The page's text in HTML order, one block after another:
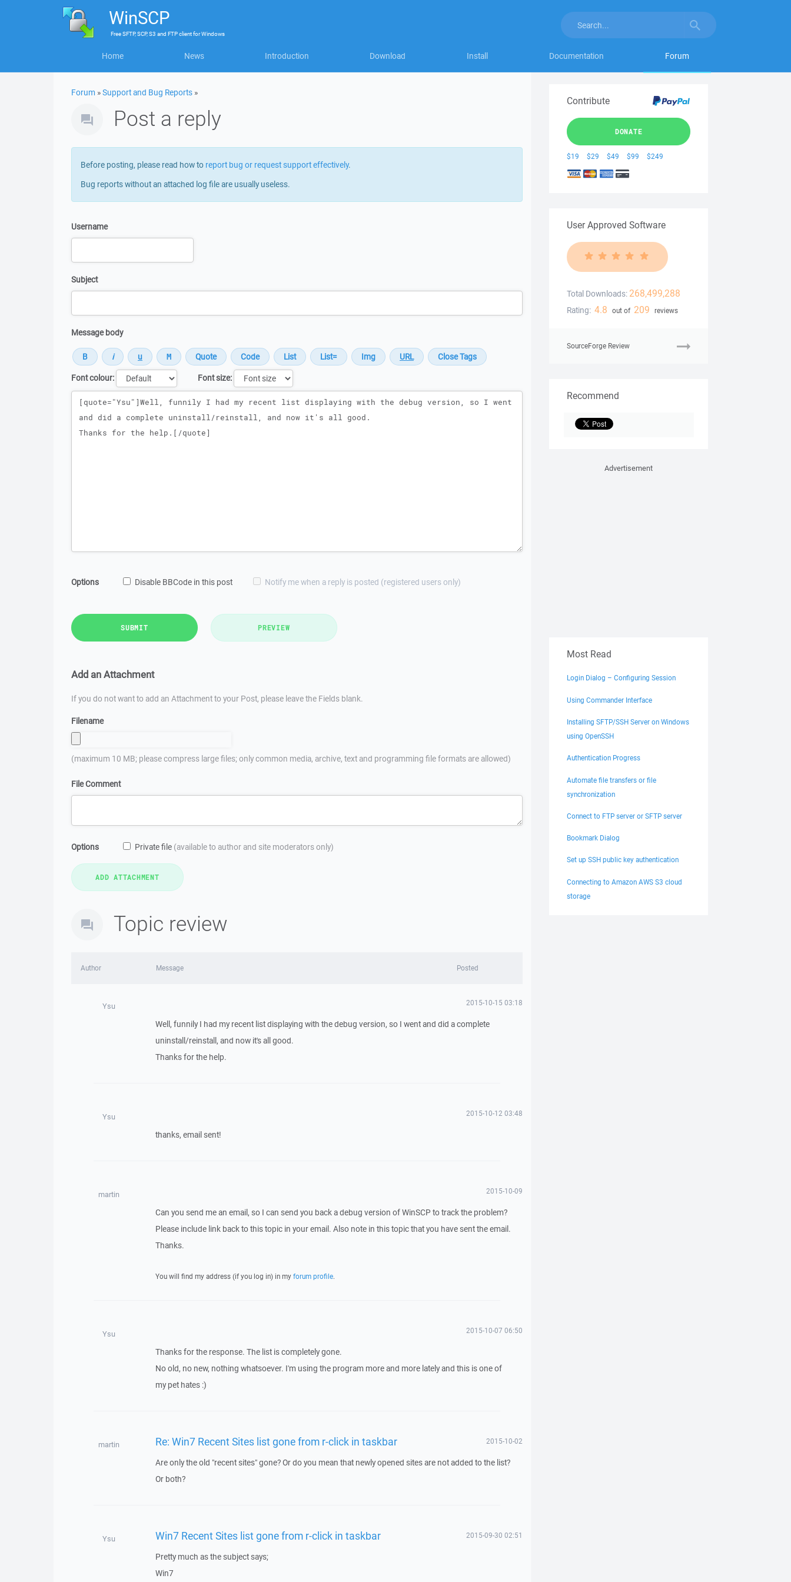
WinSCP
FreeSFTP, SCP, S3 and FTP clientforWindows
Home News Introduction Download Install Documentation Forum
Forum »Support and Bug Reports »
Post a reply
Before posting, please read how to report bug or request support effectively.
Bug reports without an attached log file are usually useless.
Username
Subject
Message body
Font colour:
Font size:
Message
Options Disable BBCode in this post Notify me when a reply is posted (registered users only)
SUBMIT PREVIEW
Add an Attachment
If you do not want to add an Attachment to your Post, please leave the Fields blank.
Filename
(maximum 10 MB; please compress large files; only common media, archive, text and programming file formats are allowed)
File Comment
Options Private file (available to author and site moderators only)
Topic review
Author Message Posted
Ysu 2015-10-15 03:18
Well, funnily I had my recent list displaying with the debug version, so I went and did a complete
uninstall/reinstall, and now it's all good.
Thanks for the help.
Ysu 2015-10-12 03:48
thanks, email sent!
martin 2015-10-09
Can you send me an email, so I can send you back a debug version of WinSCP to track the problem?
Please include link back to this topic in your email. Also note in this topic that you have sent the email.
Thanks.
You will find my address (if you log in) in my forum profile.
Ysu 2015-10-07 06:50
Thanks for the response. The list is completely gone.
No old, no new, nothing whatsoever. I'm using the program more and more lately and this is one of
my pet hates :)
martin Re: Win7 Recent Sites list gone from r-click in taskbar 2015-10-02
Are only the old "recent sites" gone? Or do you mean that newly opened sites are not added to the list?
Or both?
Ysu Win7 Recent Sites list gone from r-click in taskbar 2015-09-30 02:51
Pretty much as the subject says;
Win7
Contribute
DONATE
$19 $29 $49 $99 $249
User Approved Software
Total Downloads: 268,499,288
Rating: 4.8 out of 209 reviews
SourceForge Review
Recommend
Advertisement
Most Read
Login Dialog – Configuring Session
Using Commander Interface
Installing SFTP/SSH Server on Windows
using OpenSSH
Authentication Progress
Automate file transfers or file
synchronization
Connect to FTP server or SFTP server
Bookmark Dialog
Set up SSH public key authentication
Connecting to Amazon AWS S3 cloud
storage